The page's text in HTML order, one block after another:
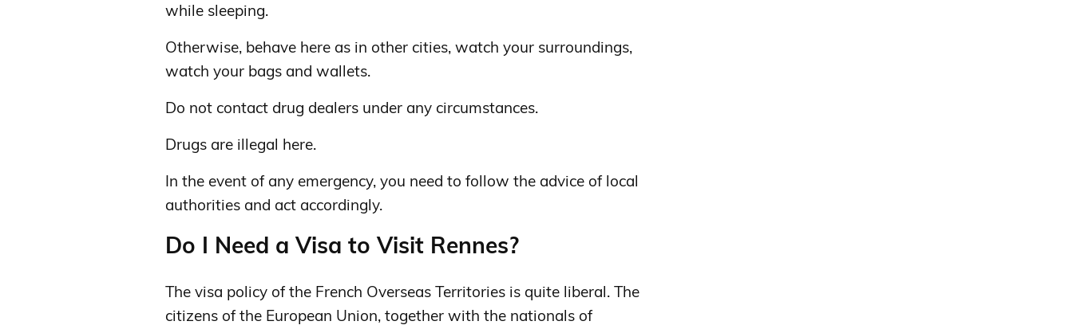
while sleeping.
Otherwise, behave here as in other cities, watch your surroundings,
watch your bags and wallets.
Do not contact drug dealers under any circumstances.
Drugs are illegal here.
In the event of any emergency, you need to follow the advice of local
authorities and act accordingly.
Do I Need a Visa to Visit Rennes?
The visa policy of the French Overseas Territories is quite liberal. The
citizens of the European Union, together with the nationals of